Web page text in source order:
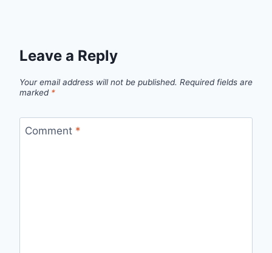
Leave a Reply
Your email address will not be published. Required fields are
marked *
Comment *